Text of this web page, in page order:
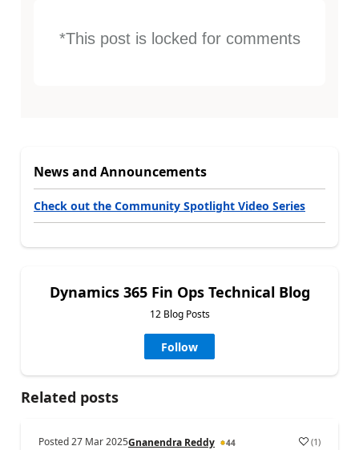
*This post is locked for comments
News and Announcements
Check out the Community Spotlight Video Series
Dynamics 365 Fin Ops Technical Blog
12 Blog Posts
Follow
Related posts
Posted27 Mar 2025Gnanendra Reddy 44 (1)